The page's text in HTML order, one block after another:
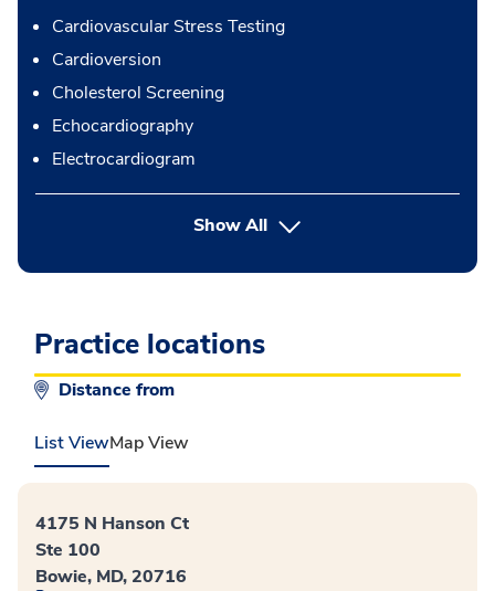
Cardiovascular Stress Testing
Cardioversion
Cholesterol Screening
Echocardiography
Electrocardiogram
Show Allbutton Press enter to expand
Practice locations
Distance from
List ViewMap View
4175 N Hanson Ct
Ste 100
Bowie, MD, 20716